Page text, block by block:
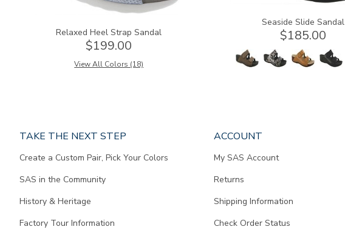
Relaxed Heel Strap Sandal
$199.00
View All Colors (18)
Seaside Slide Sandal
$185.00
TAKE THE NEXT STEP
Create a Custom Pair, Pick Your Colors
SAS in the Community
History & Heritage
Factory Tour Information
ACCOUNT
My SAS Account
Returns
Shipping Information
Check Order Status
content.